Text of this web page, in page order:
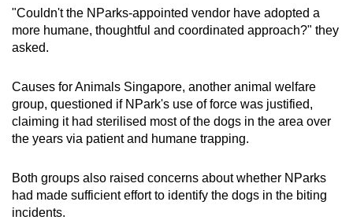
"Couldn't the NParks-appointed vendor have adopted a
more humane, thoughtful and coordinated approach?" they
asked.
Causes for Animals Singapore, another animal welfare
group, questioned if NPark's use of force was justified,
claiming it had sterilised most of the dogs in the area over
the years via patient and humane trapping.
Both groups also raised concerns about whether NParks
had made sufficient effort to identify the dogs in the biting
incidents.